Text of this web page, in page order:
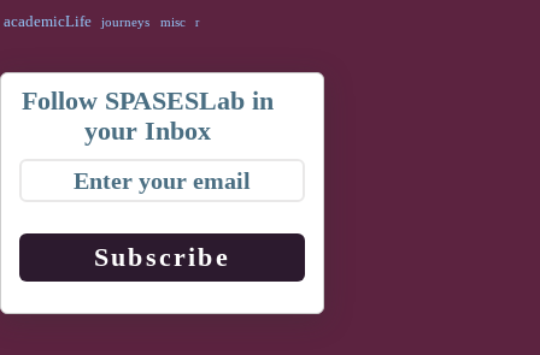
academicLife journeys misc r
Follow SPASESLab in
your Inbox
Subscribe